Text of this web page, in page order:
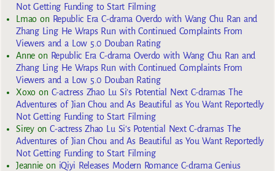
Not Getting Funding to Start Filming
Lmaoon Republic Era C-drama Overdo with Wang Chu Ran and
Zhang Ling He Wraps Run with Continued Complaints From
Viewers and a Low 5.0 Douban Rating
Anneon Republic Era C-drama Overdo with Wang Chu Ran and
Zhang Ling He Wraps Run with Continued Complaints From
Viewers and a Low 5.0 Douban Rating
Xoxoon C-actress Zhao Lu Si’s Potential Next C-dramas The
Adventures of Jian Chou and As Beautiful as You Want Reportedly
Not Getting Funding to Start Filming
SireyonC-actress Zhao Lu Si’s Potential Next C-dramas The
Adventures of Jian Chou and As Beautiful as You Want Reportedly
Not Getting Funding to Start Filming
Jeannie on iQiyi Releases Modern Romance C-drama Genius